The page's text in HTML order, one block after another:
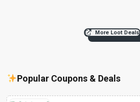
More Loot Deals
Popular Coupons & Deals